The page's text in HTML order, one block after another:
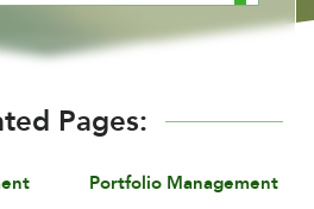
Pages:
Portfolio Management